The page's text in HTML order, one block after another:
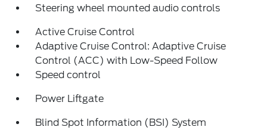
Steering wheel mounted audio controls
Active Cruise Control
Adaptive Cruise Control: Adaptive Cruise
Control (ACC) with Low-Speed Follow
Speed control
Power Liftgate
Blind Spot Information (BSI) System